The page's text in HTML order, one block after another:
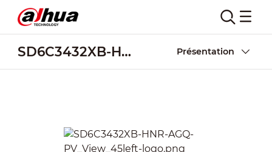
SD6C3432XB-HNR-AGQ-PV Présentation